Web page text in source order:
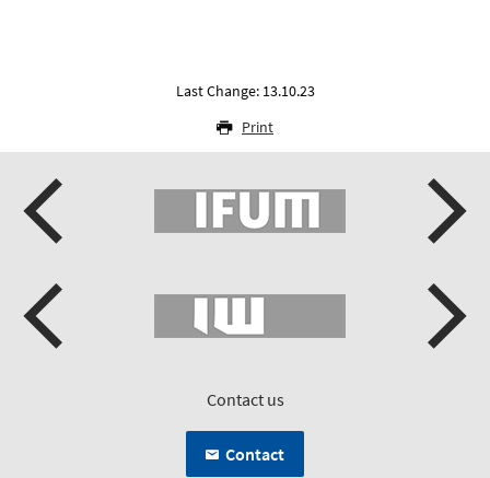
Last Change: 13.10.23
Print
Contact us
Contact